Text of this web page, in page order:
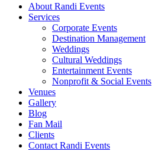
About Randi Events
Services
Corporate Events
Destination Management
Weddings
Cultural Weddings
Entertainment Events
Nonprofit & Social Events
Venues
Gallery
Blog
Fan Mail
Clients
Contact Randi Events